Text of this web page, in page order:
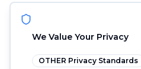
We Value Your Privacy
OTHER Privacy Standards